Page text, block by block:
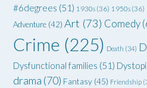
#6degrees (51) 1930s (36) 1950s (36)
Adventure (42) Art (73) Comedy
Crime (225) Death (34)
Dysfunctional families (51)
drama (70) Fantasy (45) Friendship